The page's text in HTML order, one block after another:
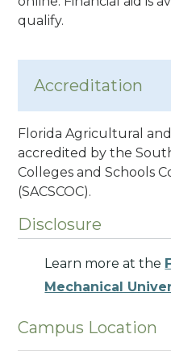
qualify.
Accreditation
Florida Agricultural
accredited by the
Colleges and Schools
(SACSCOC).
Disclosure
Learn more at the
Mechanical
Campus Location